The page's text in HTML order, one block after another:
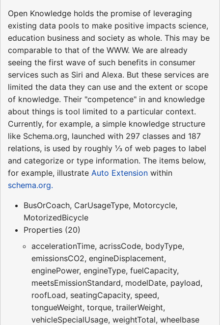
Open Knowledge holds the promise of leveraging
existing data pools to make positive impacts science,
education business and society as whole. This may be
comparable to that of the WWW. We are already
seeing the first wave of such benefits in consumer
services such as Siri and Alexa. But these services are
limited the data they can use and the extent or scope
of knowledge. Their "competence" in and knowledge
about things is tool limited to a particular context.
Currently, for example, a simple knowledge structure
like Schema.org, launched with 297 classes and 187
relations, is used by roughly ⅓ of web pages to label
and categorize or type information. The items below,
for example, illustrate Auto Extension within
schema.org.
BusOrCoach, CarUsageType, Motorcycle,
MotorizedBicycle
Properties (20)
accelerationTime, acrissCode, bodyType,
emissionsCO2, engineDisplacement,
enginePower, engineType, fuelCapacity,
meetsEmissionStandard, modelDate, payload,
roofLoad, seatingCapacity, speed,
tongueWeight, torque, trailerWeight,
vehicleSpecialUsage, weightTotal, wheelbase